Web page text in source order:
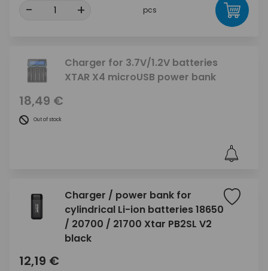
- + pcs
Charger for 3.7V/1.2V batteries
XTAR X4 microUSB power bank
18,49 €
Out of stock
Charger / power bank for
cylindrical Li-ion batteries 18650
/ 20700 / 21700 Xtar PB2SL V2
black
12,19 €